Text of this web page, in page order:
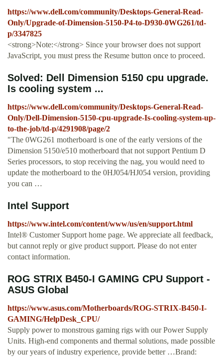
https://www.dell.com/community/Desktops-General-Read-
Only/Upgrade-of-Dimension-5150-P4-to-D930-0WG261/td-
p/3347825
<strong>Note:</strong> Since your browser does not support
JavaScript, you must press the Resume button once to proceed.
Solved: Dell Dimension 5150 cpu upgrade.
Is cooling system ...
https://www.dell.com/community/Desktops-General-Read-
Only/Dell-Dimension-5150-cpu-upgrade-Is-cooling-system-up-
to-the-job/td-p/4291908/page/2
"The 0WG261 motherboard is one of the early versions of the
Dimension 5150/e510 motherboard that not support Pentium D
Series processors, to stop receiving the nag, you would need to
update the motherboard to the 0HJ054/HJ054 version, providing
you can …
Intel Support
https://www.intel.com/content/www/us/en/support.html
Intel® Customer Support home page. We appreciate all feedback,
but cannot reply or give product support. Please do not enter
contact information.
ROG STRIX B450-I GAMING CPU Support -
ASUS Global
https://www.asus.com/Motherboards/ROG-STRIX-B450-I-
GAMING/HelpDesk_CPU/
Supply power to monstrous gaming rigs with our Power Supply
Units. High-end components and thermal solutions, made possible
by our years of industry experience, provide better …Brand: